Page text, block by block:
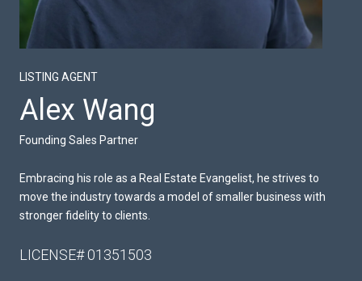
LISTING AGENT
Alex Wang
Founding Sales Partner
Embracing his role as a Real Estate Evangelist, he strives to
move the industry towards a model of smaller business with
stronger fidelity to clients.
LICENSE# 01351503